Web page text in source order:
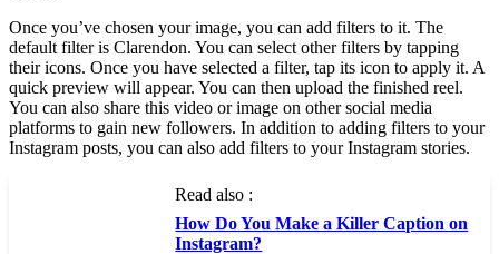
Once you’ve chosen your image, you can add filters to it. The
default filter is Clarendon. You can select other filters by tapping
their icons. Once you have selected a filter, tap its icon to apply it. A
quick preview will appear. You can then upload the finished reel.
You can also share this video or image on other social media
platforms to gain new followers. In addition to adding filters to your
Instagram posts, you can also add filters to your Instagram stories.
Read also :
How Do You Make a Killer Caption on
Instagram?